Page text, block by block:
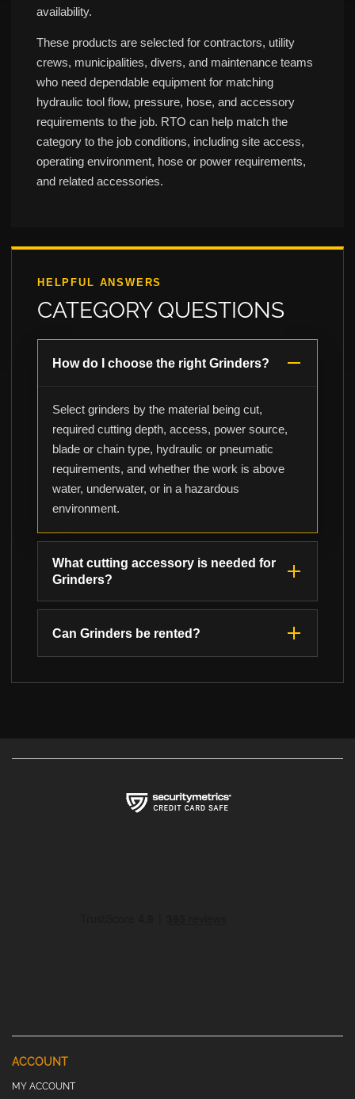
availability.
These products are selected for contractors, utility
crews, municipalities, divers, and maintenance teams
who need dependable equipment for matching
hydraulic tool flow, pressure, hose, and accessory
requirements to the job. RTO can help match the
category to the job conditions, including site access,
operating environment, hose or power requirements,
and related accessories.
HELPFUL ANSWERS
CATEGORY QUESTIONS
How do I choose the right Grinders?
Select grinders by the material being cut,
required cutting depth, access, power source,
blade or chain type, hydraulic or pneumatic
requirements, and whether the work is above
water, underwater, or in a hazardous
environment.
What cutting accessory is needed for
Grinders?
Can Grinders be rented?
ACCOUNT
MY ACCOUNT